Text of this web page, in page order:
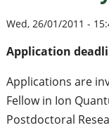
Wed, 26/01/2011 -
Application
Applications are
Fellow in Ion
Postdoctoral